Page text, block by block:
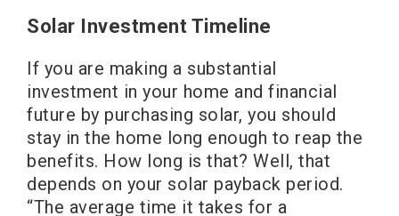
Solar Investment Timeline
If you are making a substantial
investment in your home and financial
future by purchasing solar, you should
stay in the home long enough to reap the
benefits. How long is that? Well, that
depends on your solar payback period.
“The average time it takes for a